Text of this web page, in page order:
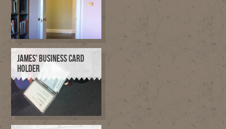
JAMES' BUSINESS CARD
HOLDER